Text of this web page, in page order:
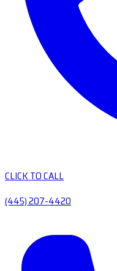
CLICK TO CALL
(445) 207-4420